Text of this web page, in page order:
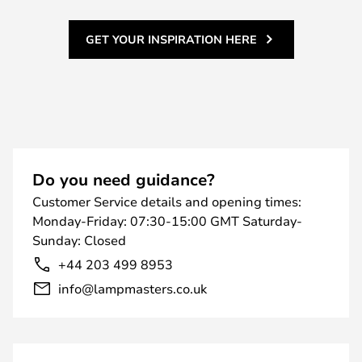
GET YOUR INSPIRATION HERE
Do you need guidance?
Customer Service details and opening times:
Monday-Friday: 07:30-15:00 GMT Saturday-
Sunday: Closed
+44 203 499 8953
info@lampmasters.co.uk